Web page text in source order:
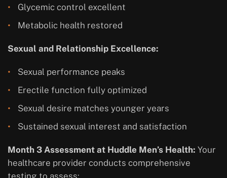
Glycemic control excellent
Metabolic health restored
Sexual and Relationship Excellence:
Sexual performance peaks
Erectile function fully optimized
Sexual desire matches younger years
Sustained sexual interest and satisfaction
Month 3 Assessment at Huddle Men’s Health: Your
healthcare provider conducts comprehensive
testing to assess: